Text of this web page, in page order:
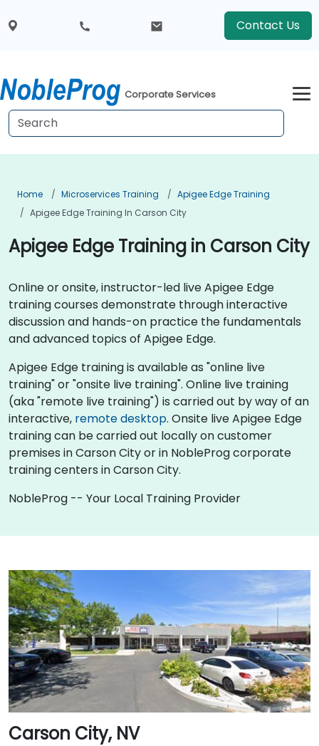
Contact Us
Corporate Services
Home Microservices Training
Apigee Edge Training
Apigee Edge Training In Carson City
Apigee Edge Training in Carson City
Online or onsite, instructor-led live Apigee Edge
training courses demonstrate through interactive
discussion and hands-on practice the fundamentals
and advanced topics of Apigee Edge.
Apigee Edge training is available as "online live
training" or "onsite live training". Online live training
(aka "remote live training") is carried out by way of an
interactive, remote desktop. Onsite live Apigee Edge
training can be carried out locally on customer
premises in Carson City or in NobleProg corporate
training centers in Carson City.
NobleProg -- Your Local Training Provider
Carson City, NV